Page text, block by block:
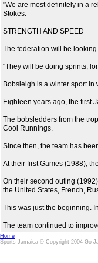
"We are most definitely in a
Stokes.
STRENGTH AND SPEED
The federation will be
"They will be doing sprints,
Bobsleigh is a winter sport
Eighteen years ago, the first
The bobsledders from the
Cool Runnings.
Since then, the team has
At their first Games (1988),
On their second outing
the United States, French,
This was just the beginning.
The team continued to
Home
Sports Jamaica © Copyright 2004 Go-